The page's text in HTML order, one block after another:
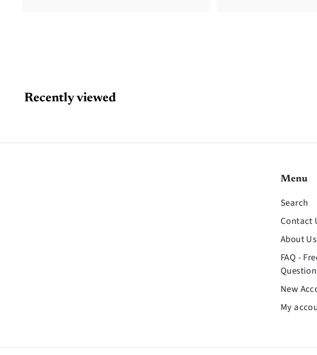
Recently viewed
Menu
Search
Contact
About Us
FAQ -
New
My